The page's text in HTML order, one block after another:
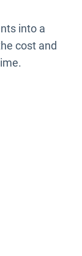
into a
cost and